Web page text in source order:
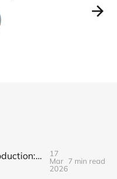
From Foundation to Production: Discipline Is What Makes AI Compound
17
Mar
2026
7 min read